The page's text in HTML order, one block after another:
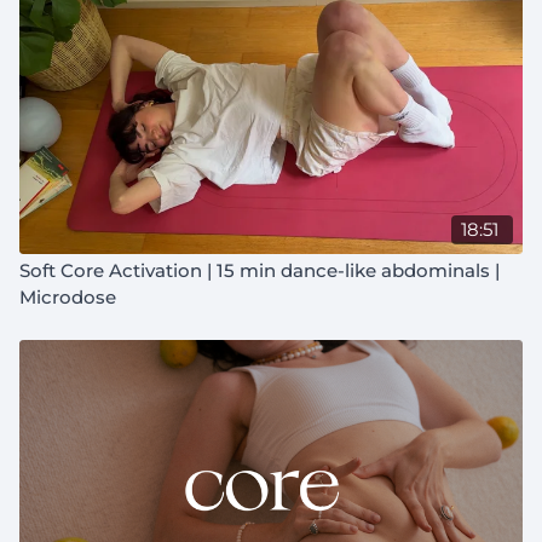
18:51
Soft Core Activation | 15 min dance-like abdominals |
Microdose